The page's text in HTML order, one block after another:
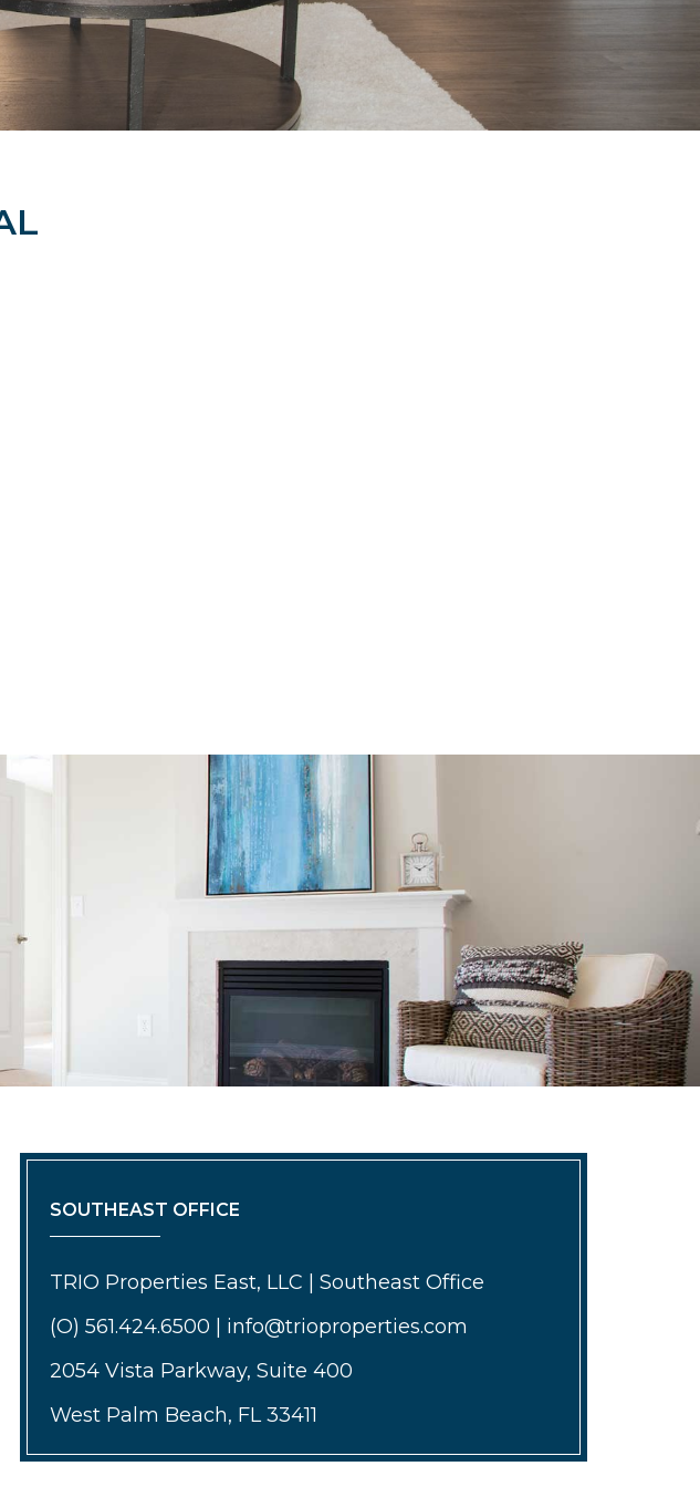
SOUTHEAST OFFICE
TRIO Properties East, LLC | Southeast Office
(O) 561.424.6500 | info@trioproperties.com
2054 Vista Parkway, Suite 400
West Palm Beach, FL 33411